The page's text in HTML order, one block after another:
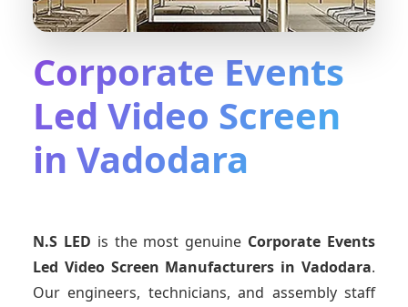
Corporate Events
Led Video Screen
in Vadodara
N.S LED is the most genuine Corporate Events
Led Video Screen Manufacturers in Vadodara.
Our engineers, technicians, and assembly staff